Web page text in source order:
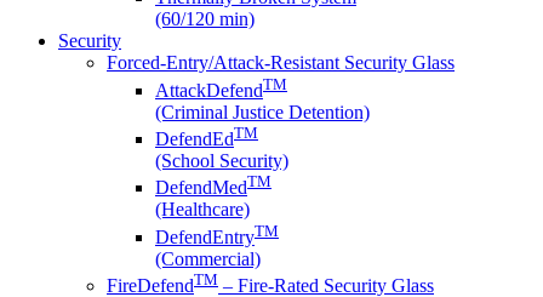
(60/120 min)
Security
Forced-Entry/Attack-Resistant Security Glass
AttackDefendTM
(Criminal Justice Detention)
DefendEdTM
(School Security)
DefendMedTM
(Healthcare)
DefendEntryTM
(Commercial)
FireDefendTM – Fire-Rated Security Glass